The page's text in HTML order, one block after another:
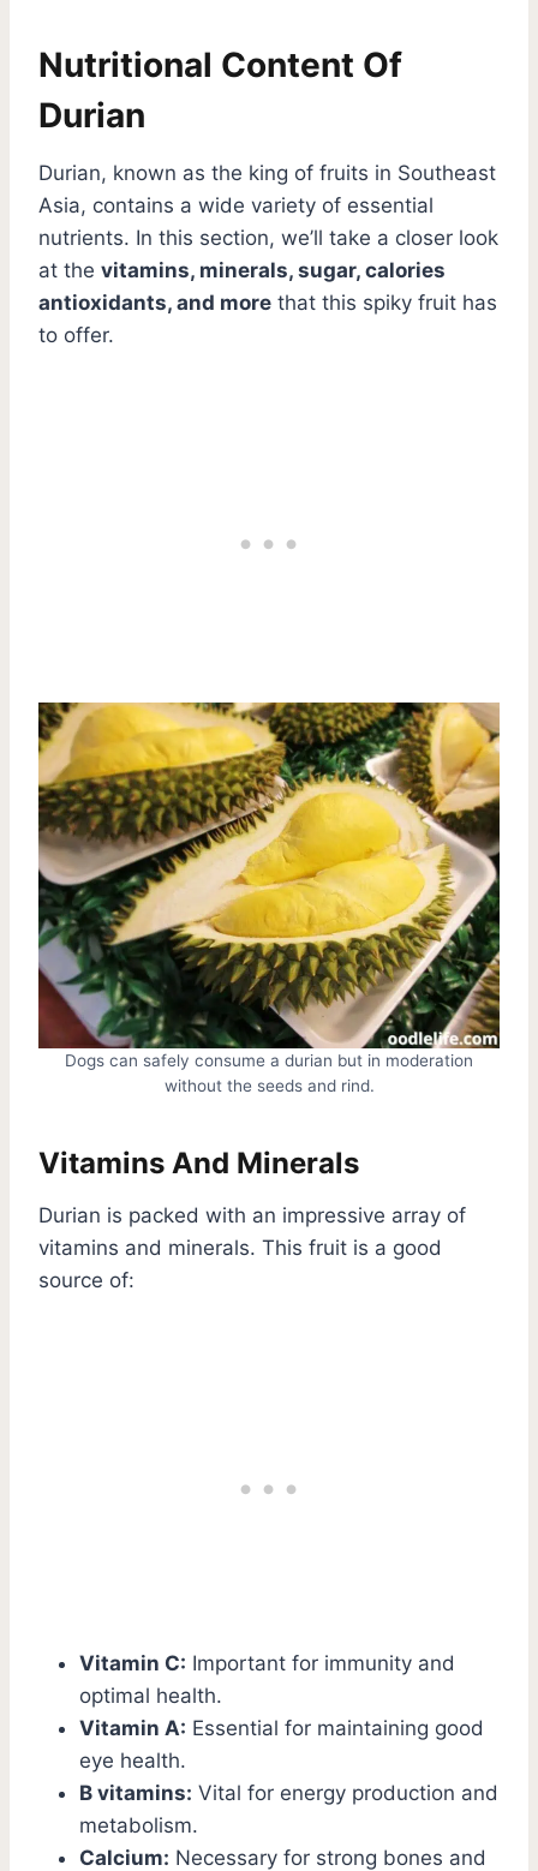
Nutritional Content Of
Durian
Durian, known as the king of fruits in Southeast
Asia, contains a wide variety of essential
nutrients. In this section, we’ll take a closer look
at the vitamins, minerals, sugar, calories
antioxidants, and more that this spiky fruit has
to offer.
Dogs can safely consume a durian but in moderation
without the seeds and rind.
Vitamins And Minerals
Durian is packed with an impressive array of
vitamins and minerals. This fruit is a good
source of:
Vitamin C: Important for immunity and
optimal health.
Vitamin A: Essential for maintaining good
eye health.
B vitamins: Vital for energy production and
metabolism.
Calcium: Necessary for strong bones and